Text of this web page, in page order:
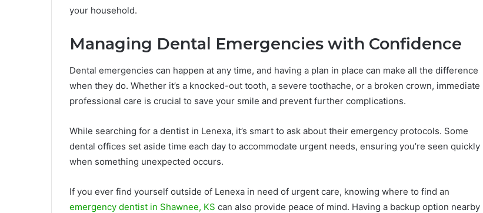
your household.
Managing Dental Emergencies with Confidence
Dental emergencies can happen at any time, and having a plan in place can make all the difference
when they do. Whether it’s a knocked-out tooth, a severe toothache, or a broken crown, immediate
professional care is crucial to save your smile and prevent further complications.
While searching for a dentist in Lenexa, it’s smart to ask about their emergency protocols. Some
dental offices set aside time each day to accommodate urgent needs, ensuring you’re seen quickly
when something unexpected occurs.
If you ever find yourself outside of Lenexa in need of urgent care, knowing where to find an
emergency dentist in Shawnee, KS can also provide peace of mind. Having a backup option nearby